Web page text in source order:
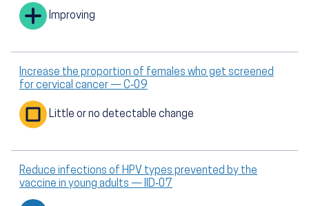
Improving
Increase the proportion of females who get screened
for cervical cancer — C‑09
Little or no detectable change
Reduce infections of HPV types prevented by the
vaccine in young adults — IID‑07